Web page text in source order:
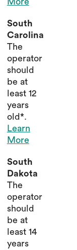
South
Carolina
The
operator
should
be at
least 12
years
old*.
Learn
More
South
Dakota
The
operator
should
be at
least 14
years